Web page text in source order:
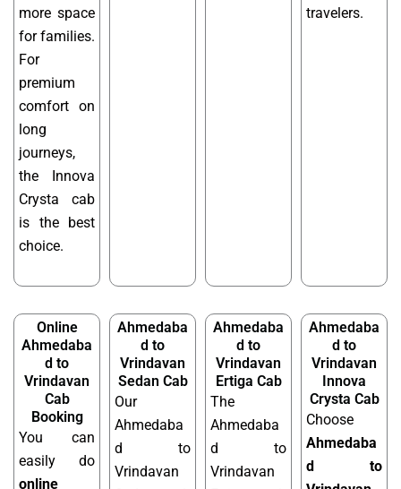
more space
for families.
For
premium
comfort on
long
journeys,
the Innova
Crysta cab
is the best
choice.
travelers.
Online
Ahmedaba
d to
Vrindavan
Cab
Booking
You can
easily do
online
Ahmedaba
d to
Vrindavan
Sedan Cab
Our
Ahmedaba
d to
Vrindavan
Ahmedaba
d to
Vrindavan
Ertiga Cab
The
Ahmedaba
d to
Vrindavan
Ahmedaba
d to
Vrindavan
Innova
Crysta Cab
Choose
Ahmedaba
d to